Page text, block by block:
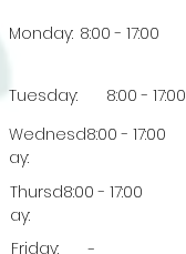
Monday: 8:00 - 17:00
Tuesday:
8:00 - 17:00
Wednesd
ay:
8:00 - 17:00
Thursd
ay:
8:00 - 17:00
Friday:
-